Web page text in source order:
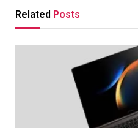
Related Posts